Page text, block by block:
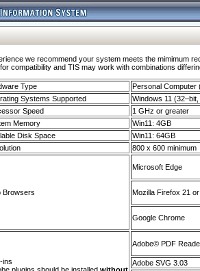
we recommend your system meets the mimimum
compatibility and TIS may work with combinations
Type
Personal Computer
Systems Supported
Windows 11
Speed
1 GHz or greater
Memory
Win11: 4GB
Disk Space
Win11: 64GB
800 x 600 minimum
Browsers
Microsoft Edge
Mozilla Firefox 21
Google Chrome
ins
Adobe© PDF
Adobe SVG 3.03